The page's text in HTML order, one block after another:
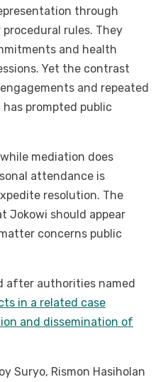
through
rules. They
and health
Yet the contrast
and repeated
prompted public
mediation does
attendance is
resolution. The
Jokowi should appear
concerns public
after authorities named
in a related case
and dissemination of
Suryo, Rismon Hasiholan